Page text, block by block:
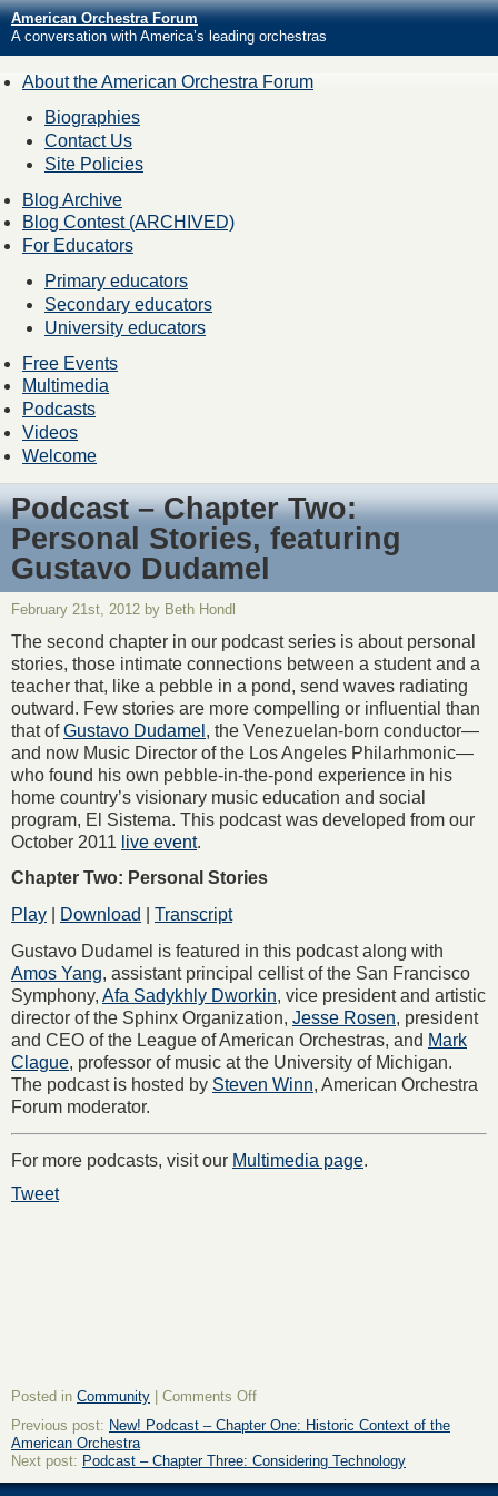
American Orchestra Forum
A conversation with America’s leading orchestras
About the American Orchestra Forum
Biographies
Contact Us
Site Policies
Blog Archive
Blog Contest (ARCHIVED)
For Educators
Primary educators
Secondary educators
University educators
Free Events
Multimedia
Podcasts
Videos
Welcome
Podcast – Chapter Two:
Personal Stories, featuring
Gustavo Dudamel
February 21st, 2012 by Beth Hondl
The second chapter in our podcast series is about personal
stories, those intimate connections between a student and a
teacher that, like a pebble in a pond, send waves radiating
outward. Few stories are more compelling or influential than
that ofGustavo Dudamel , the Venezuelan-born conductor—
and now Music Director of the Los Angeles Philarhmonic—
who found his own pebble-in-the-pond experience in his
home country’s visionary music education and social
program, El Sistema. This podcast was developed from our
October 2011 live event.
Chapter Two: Personal Stories
Play
Download
Transcript
Gustavo Dudamel is featured in this podcast along with
Amos Yang, assistant principal cellist of the San Francisco
Symphony, Afa Sadykhly Dworkin, vice president and artistic
director of the Sphinx Organization, Jesse Rosen, president
and CEO of the League of American Orchestras, and Mark
Clague, professor of music at the University of Michigan.
The podcast is hosted by Steven Winn, American Orchestra
Forum moderator.
For more podcasts, visit our Multimedia page.
Tweet
Posted in Community Comments Offon
–
Two:
Personal
Previous post: New! Podcast – Chapter One: Historic Context of the
American Orchestra
Next post: Podcast – Chapter Three: Considering Technology